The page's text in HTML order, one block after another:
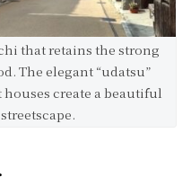
that retains the strong
The elegant “udatsu”
create a beautiful